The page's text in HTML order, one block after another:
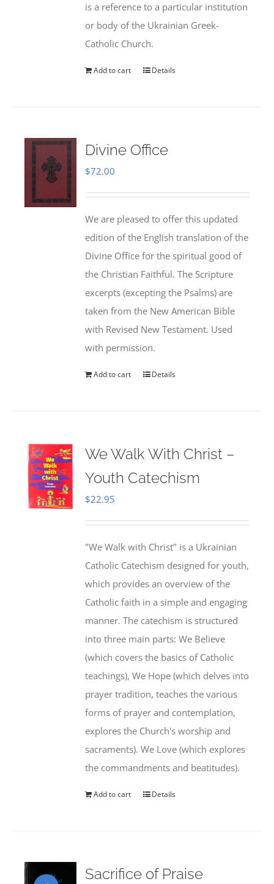
is a reference to a particular institution
or body of the Ukrainian Greek-
Catholic Church.
Add to cart Details
Divine Office
$72.00
We are pleased to offer this updated
edition of the English translation of the
Divine Office for the spiritual good of
the Christian Faithful. The Scripture
excerpts (excepting the Psalms) are
taken from the New American Bible
with Revised New Testament. Used
with permission.
Add to cart Details
We Walk With Christ –
Youth Catechism
$22.95
"We Walk with Christ" is a Ukrainian
Catholic Catechism designed for youth,
which provides an overview of the
Catholic faith in a simple and engaging
manner. The catechism is structured
into three main parts: We Believe
(which covers the basics of Catholic
teachings), We Hope (which delves into
prayer tradition, teaches the various
forms of prayer and contemplation,
explores the Church's worship and
sacraments). We Love (which explores
the commandments and beatitudes).
Add to cart Details
Sacrifice of Praise